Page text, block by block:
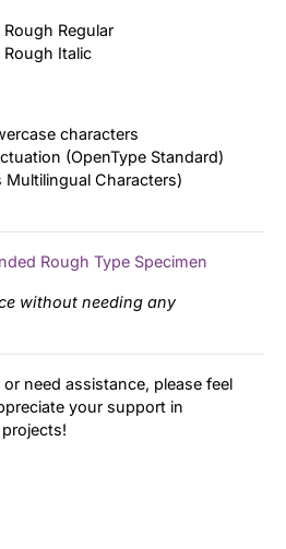
Regular
Italic
characters
(OpenType Standard)
Characters)
Rough Type Specimen
without needing any
need assistance, please feel
your support in